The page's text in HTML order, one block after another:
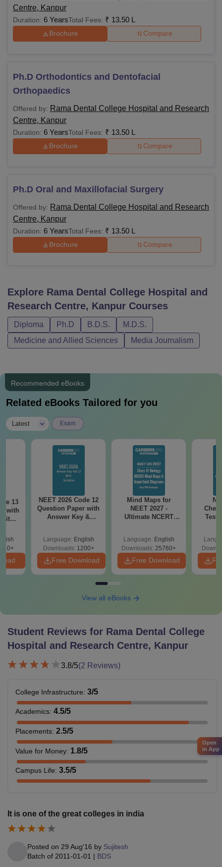
Centre, Kanpur
Duration: 6 YearsTotal Fees: ₹ 13.50 L
Brochure Compare
Ph.D Orthodontics and Dentofacial
Orthopaedics
Offered by: Rama Dental College Hospital and Research
Centre, Kanpur
Duration: 6 YearsTotal Fees: ₹ 13.50 L
Brochure Compare
Ph.D Oral and Maxillofacial Surgery
Offered by: Rama Dental College Hospital and Research
Centre, Kanpur
Duration: 6 YearsTotal Fees: ₹ 13.50 L
Brochure Compare
Explore Rama Dental College Hospital and
Research Centre, Kanpur Courses
Diploma Ph.D B.D.S.
M.D.S.
Medicine and Allied Sciences
Media Journalism
Recommended eBooks
Related eBooks Tailored for you
Latest Exam
13
with
with
NEET 2026 Code 12
Question Paper with
Answer Key &
NEET Prep
Language: English
Downloads: 1200+
Free Download
Mind Maps for
NEET 2027 -
Ultimate NCERT
Revision Guide PDF
Language: English
Downloads: 25760+
Free Download
Test
View all eBooks
Student Reviews for Rama Dental College
Hospital and Research Centre, Kanpur
3.8/5(2 Reviews)
College Infrastructure: 3/5
Academics: 4.5/5
Placements: 2.5/5
Value for Money: 1.8/5
Campus Life: 3.5/5
It is one of the great colleges in india
Posted on 29 Aug'16 by Sujitesh
Batch of 2011-01-01 | BDS
Open
in App